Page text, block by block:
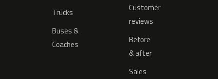
Trucks
Buses &
Coaches
Customer
reviews
Before
& after
Sales